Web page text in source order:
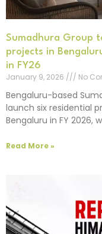
Sumadhura Group
projects in
in FY26
January 9, 2026
No
Bengaluru-based
launch six residential
Bengaluru in FY
Read More »